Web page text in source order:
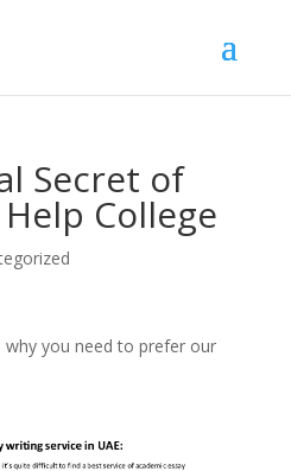
Secret of
College
why you need to prefer our